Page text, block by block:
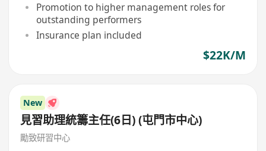
Promotion to higher management roles for
outstanding performers
Insurance plan included
$22K/M
New
見習助理統籌主任(6日) (屯門市中心)
勵致研習中心